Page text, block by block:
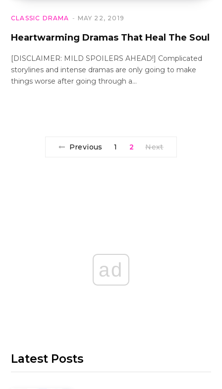
CLASSIC DRAMA MAY 22, 2019
Heartwarming Dramas That Heal The Soul
[DISCLAIMER: MILD SPOILERS AHEAD!] Complicated
storylines and intense dramas are only going to make
things worse after going through a…
Previous 1 2 Next
ad
Latest Posts